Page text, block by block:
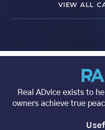
VIEW ALL
Real ADvice exists to
owners achieve true